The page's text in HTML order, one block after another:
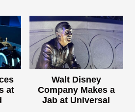
at
Walt Disney
Company Makes a
Jab at Universal